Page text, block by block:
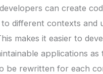
can create
different contexts and
makes it easier to
applications as
be rewritten for each